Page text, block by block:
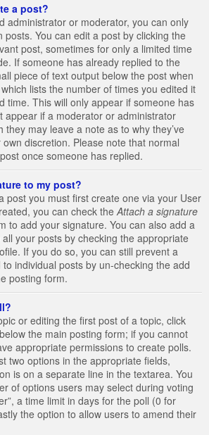
a post?
administrator or moderator, you can only
You can edit a post by clicking the
post, sometimes for only a limited time
If someone has already replied to the
piece of text output below the post when
lists the number of times you edited it
time. This will only appear if someone has
appear if a moderator or administrator
may leave a note as to why they’ve
discretion. Please note that normal
once someone has replied.
to my post?
post you must first create one via your User
you can check the Attach a signature
to add your signature. You can also add a
your posts by checking the appropriate
If you do so, you can still prevent a
individual posts by un-checking the add
posting form.
or editing the first post of a topic, click
the main posting form; if you cannot
appropriate permissions to create polls.
two options in the appropriate fields,
is on a separate line in the textarea. You
of options users may select during voting
a time limit in days for the poll (0 for
the option to allow users to amend their